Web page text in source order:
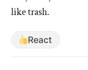
of
did
people
like trash.
React